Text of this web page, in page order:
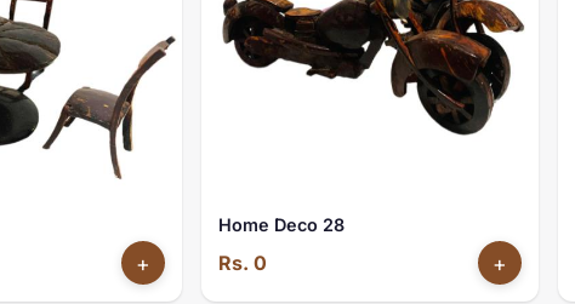
+
Home Deco 28
Rs. 0 +